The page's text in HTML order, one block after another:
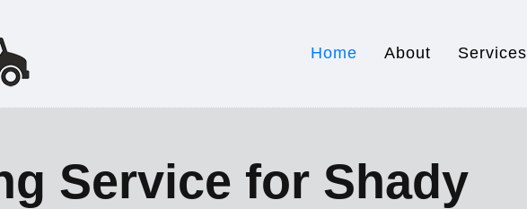
Home About Services
Service for Shady